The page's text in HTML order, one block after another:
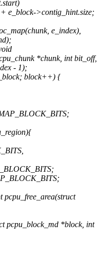
e_block->contig_hint.size;
e_index),
*chunk, int bit_off,
- 1);
block++) {
pcpu_block_md *block, int